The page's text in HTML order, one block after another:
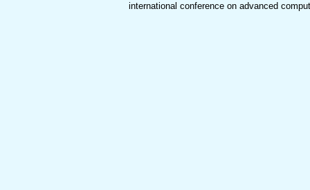
international conference on advanced